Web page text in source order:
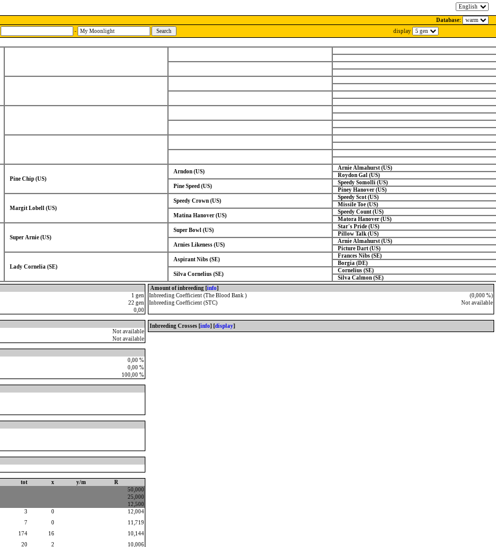
Database:
-
display
Pine Chip (US)
Arndon (US)
Arnie Almahurst (US)
Roydon Gal (US)
Pine Speed (US)
Speedy Somolli (US)
Piney Hanover (US)
Margit Lobell (US)
Speedy Crown (US)
Speedy Scot (US)
Missile Toe (US)
Matina Hanover (US)
Speedy Count (US)
Matora Hanover (US)
Super Arnie (US)
Super Bowl (US)
Star's Pride (US)
Pillow Talk (US)
Arnies Likeness (US)
Arnie Almahurst (US)
Picture Dart (US)
Lady Cornelia (SE)
Aspirant Nibs (SE)
Frances Nibs (SE)
Borgia (DE)
Silva Cornelius (SE)
Cornelius (SE)
Silva Calmon (SE)
1 gen
22 gen
0,00
Not available
Not available
0,00 %
0,00 %
100,00 %
tot x y/m
R
50,000
25,000
12,500
3 0
12,004
7 0
11,719
174 16
10,144
20 2 10,006
Amount of inbreeding [info]
Inbreeding Coefficient (The Blood Bank )
(0,000 %)
Inbreeding Coefficient (STC)
Not available
Inbreeding Crosses [info] [display]